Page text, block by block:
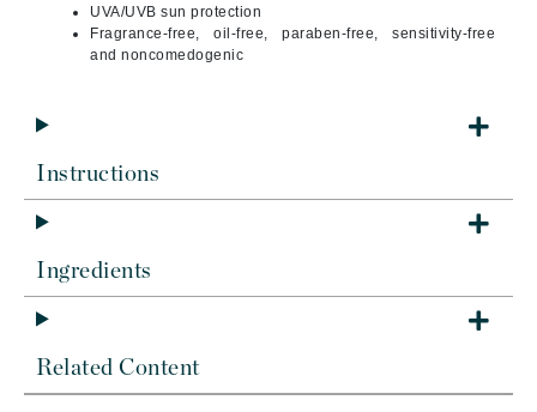
UVA/UVB sun protection
Fragrance-free, oil-free, paraben-free, sensitivity-free
and noncomedogenic
Instructions
Ingredients
Related Content